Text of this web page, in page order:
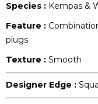
Species : Kempas &
Feature :
plugs
Texture : Smooth
Designer Edge :